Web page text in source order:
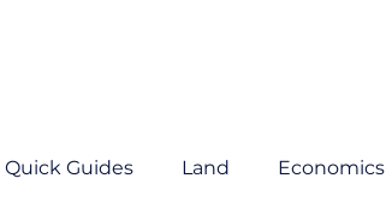
Quick Guides Land Economics